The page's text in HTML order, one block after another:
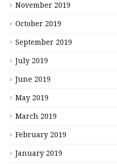
November 2019
October 2019
September 2019
July 2019
June 2019
May 2019
March 2019
February 2019
January 2019